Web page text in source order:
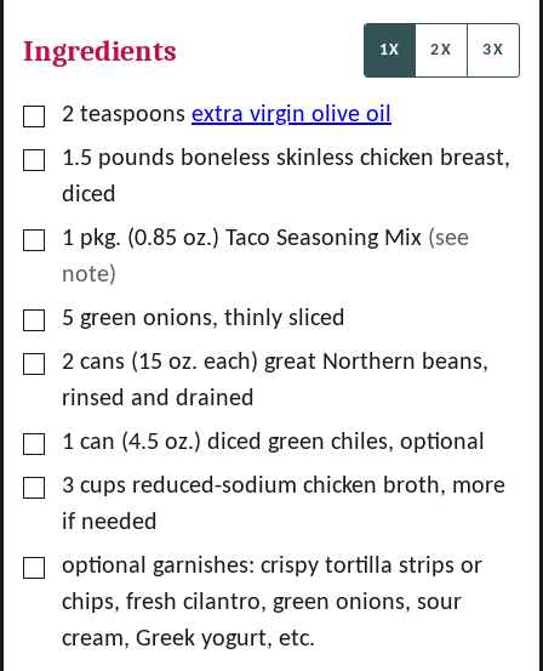
Ingredients 1X 2X 3X
▢
2 teaspoons extra virgin olive oil
▢1.5 pounds boneless skinless chicken breast,
diced
▢1 pkg. (0.85 oz.) Taco Seasoning Mix (see
note)
▢
5 green onions, thinly sliced
▢
2 cans (15 oz. each) great Northern beans,
rinsed and drained
▢1 can (4.5 oz.) diced green chiles, optional
▢
3 cups reduced-sodium chicken broth, more
if needed
▢
optional garnishes: crispy tortilla strips or
chips, fresh cilantro, green onions, sour
cream, Greek yogurt, etc.